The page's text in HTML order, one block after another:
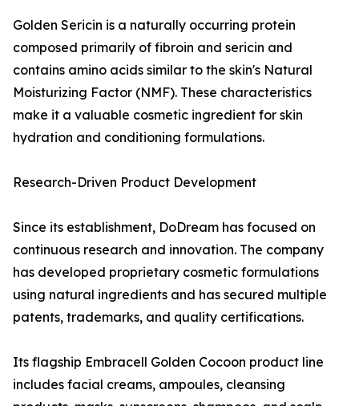
Golden Sericin is a naturally occurring protein
composed primarily of fibroin and sericin and
contains amino acids similar to the skin's Natural
Moisturizing Factor (NMF). These characteristics
make it a valuable cosmetic ingredient for skin
hydration and conditioning formulations.
Research-Driven Product Development
Since its establishment, DoDream has focused on
continuous research and innovation. The company
has developed proprietary cosmetic formulations
using natural ingredients and has secured multiple
patents, trademarks, and quality certifications.
Its flagship Embracell Golden Cocoon product line
includes facial creams, ampoules, cleansing